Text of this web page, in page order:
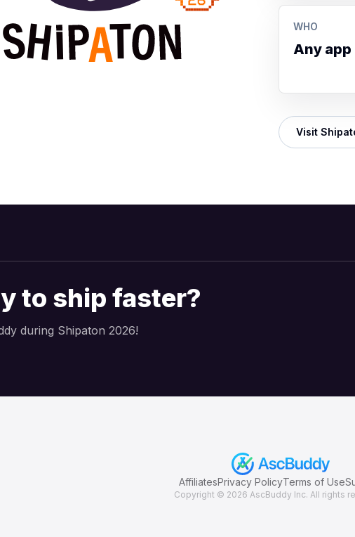
WHO
Any
Visit
to ship faster?
during Shipaton 2026!
AffiliatesPrivacy PolicyTerms of Use
Copyright © 2026 AscBuddy Inc. All rights